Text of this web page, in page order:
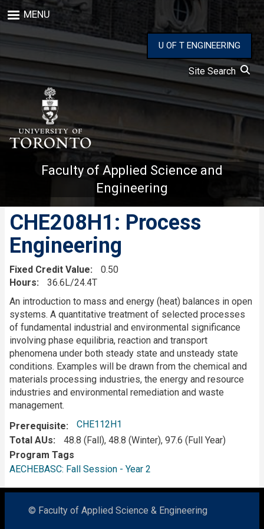
to
main
MENU
U OF T ENGINEERING
Site Search
Faculty of Applied Science and
Engineering
CHE208H1: Process
Engineering
Fixed Credit Value
0.50
Hours
36.6L/24.4T
Description
An introduction to mass and energy (heat) balances in open
systems. A quantitative treatment of selected processes
of fundamental industrial and environmental significance
involving phase equilibria, reaction and transport
phenomena under both steady state and unsteady state
conditions. Examples will be drawn from the chemical and
materials processing industries, the energy and resource
industries and environmental remediation and waste
management.
Prerequisite
CHE112H1
Total AUs
48.8 (Fall), 48.8 (Winter), 97.6 (Full Year)
Program Tags
AECHEBASC: Fall Session - Year 2
© Faculty of Applied Science & Engineering